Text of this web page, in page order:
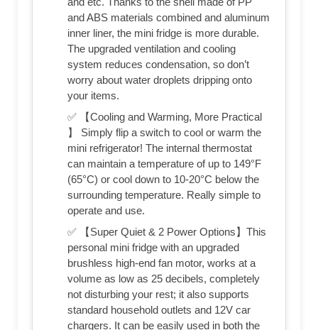
and ABS materials combined and aluminum
inner liner, the mini fridge is more durable.
The upgraded ventilation and cooling
system reduces condensation, so don’t
worry about water droplets dripping onto
your items.
✅ 【Cooling and Warming, More Practical
】 Simply flip a switch to cool or warm the
mini refrigerator! The internal thermostat
can maintain a temperature of up to 149°F
(65°C) or cool down to 10-20°C below the
surrounding temperature. Really simple to
operate and use.
✅ 【Super Quiet & 2 Power Options】This
personal mini fridge with an upgraded
brushless high-end fan motor, works at a
volume as low as 25 decibels, completely
not disturbing your rest; it also supports
standard household outlets and 12V car
chargers. It can be easily used in both the